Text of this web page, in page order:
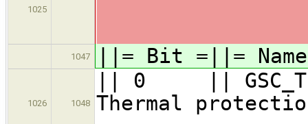
1025
1047 ||= Bit =||=
1026 1048
|| 0 ||